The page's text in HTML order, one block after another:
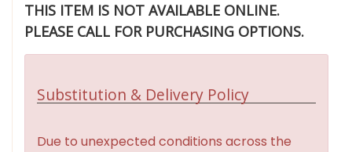
THIS ITEM IS NOT AVAILABLE ONLINE.
PLEASE CALL FOR PURCHASING OPTIONS.
Substitution & Delivery Policy
Due to unexpected conditions across the